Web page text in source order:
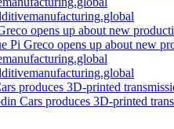
Pi Greco opens up about new
Cars produces 3D-printed